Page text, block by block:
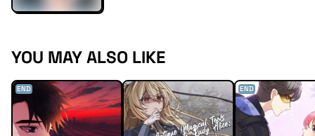
YOU MAY ALSO LIKE
END END